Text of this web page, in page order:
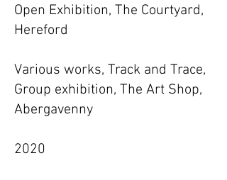
Open Exhibition, The Courtyard,
Hereford
Various works, Track and Trace,
Group exhibition, The Art Shop,
Abergavenny
2020